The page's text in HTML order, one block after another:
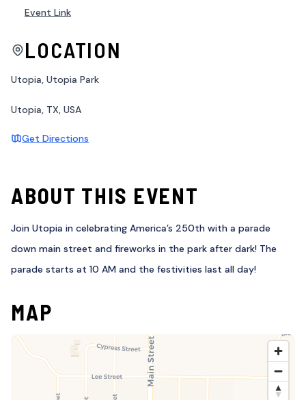
Event Link
LOCATION
Utopia, Utopia Park
Utopia, TX, USA
Get Directions
ABOUT THIS EVENT
Join Utopia in celebrating America’s 250th with a parade
down main street and fireworks in the park after dark! The
parade starts at 10 AM and the festivities last all day!
MAP